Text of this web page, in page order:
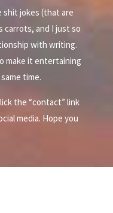
shit jokes (that are
carrots, and I just so
with writing.
make it entertaining
time.
the “contact” link
media. Hope you